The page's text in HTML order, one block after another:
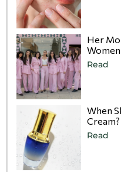
Her
Women
Read
When
Cream?
Read